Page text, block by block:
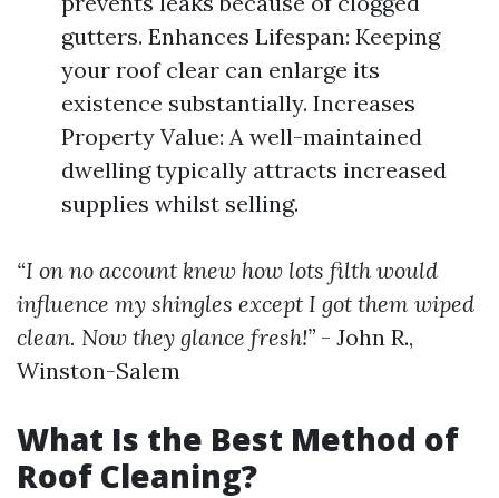
gutters. Enhances Lifespan: Keeping
your roof clear can enlarge its
existence substantially. Increases
Property Value: A well-maintained
dwelling typically attracts increased
supplies whilst selling.
“I on no account knew how lots filth would
influence my shingles except I got them wiped
clean. Now they glance fresh!” - John R.,
Winston-Salem
What Is the Best Method of
Roof Cleaning?